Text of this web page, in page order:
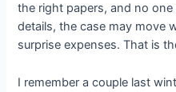
the right papers, and no
details, the case may move
surprise expenses. That is
I remember a couple last